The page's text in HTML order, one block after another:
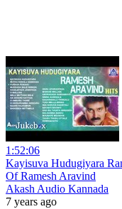
1:52:06
Kayisuva Hudugiyara
Of Ramesh Aravind
Akash Audio Kannada
7 years ago